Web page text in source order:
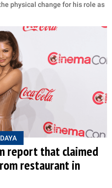
physical change for his role as
report that claimed
restaurant in